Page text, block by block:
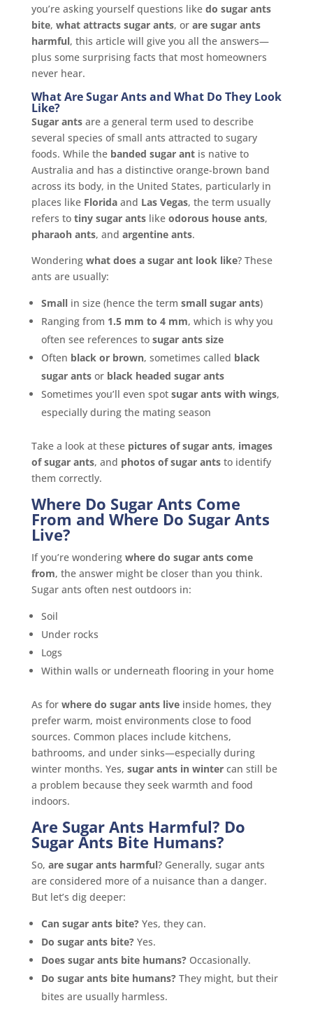
you’re asking yourself questions like do sugar ants
bite, what attracts sugar ants, or are sugar ants
harmful, this article will give you all the answers—
plus some surprising facts that most homeowners
never hear.
What Are Sugar Ants and What Do They Look
Like?
Sugar antsare a general term used to describe
several species of small ants attracted to sugary
foods. While the banded sugar antis native to
Australia and has a distinctive orange-brown band
across its body, in the United States, particularly in
places like Floridaand Las Vegas, the term usually
refers to tiny sugar antslike odorous house ants,
pharaoh ants, and argentine ants.
Wondering what does a sugar ant look like? These
ants are usually:
Smallin size (hence the term small sugar ants)
Ranging from 1.5 mm to 4 mm, which is why you
often see references to sugar ants size
Often black or brown, sometimes called black
sugar antsor black headed sugar ants
Sometimes you’ll even spot sugar ants with wings,
especially during the mating season
Take a look at these pictures of sugar ants, images
of sugar ants, and photos of sugar antsto identify
them correctly.
Where Do Sugar Ants Come
From and Where Do Sugar Ants
Live?
If you’re wondering where do sugar ants come
from, the answer might be closer than you think.
Sugar ants often nest outdoors in:
Soil
Under rocks
Logs
Within walls or underneath flooring in your home
As for where do sugar ants liveinside homes, they
prefer warm, moist environments close to food
sources. Common places include kitchens,
bathrooms, and under sinks—especially during
winter months. Yes, sugar ants in wintercan still be
a problem because they seek warmth and food
indoors.
Are Sugar Ants Harmful? Do
Sugar Ants Bite Humans?
So, are sugar ants harmful? Generally, sugar ants
are considered more of a nuisance than a danger.
But let’s dig deeper:
Can sugar ants bite?Yes, they can.
Do sugar ants bite?Yes.
Does sugar ants bite humans?Occasionally.
Do sugar ants bite humans?They might, but their
bites are usually harmless.